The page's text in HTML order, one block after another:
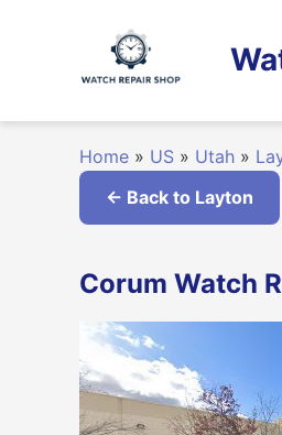
Home » US » Utah »
← Back to Layton
Corum Watch